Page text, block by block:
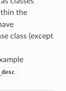
the
class (except